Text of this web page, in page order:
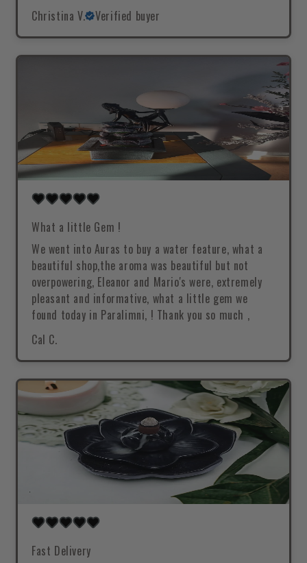
Christina V.
Verified buyer
What a little Gem !
We went into Auras to buy a water feature, what a
beautiful shop,the aroma was beautiful but not
overpowering, Eleanor and Mario's were, extremely
pleasant and informative, what a little gem we
found today in Paralimni, ! Thank you so much ,
Cal C.
Fast Delivery